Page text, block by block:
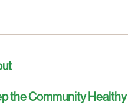
the Community Healthy